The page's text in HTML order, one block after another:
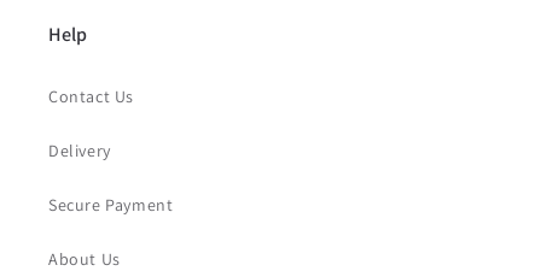
Help
Contact Us
Delivery
Secure Payment
About Us